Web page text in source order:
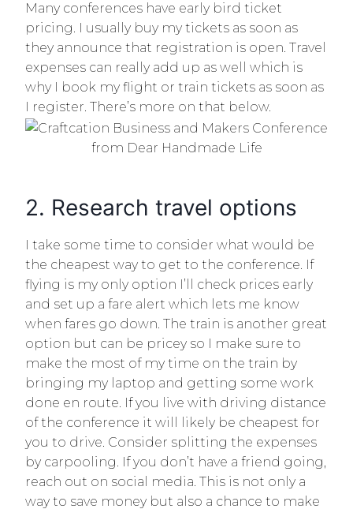
Many conferences have early bird ticket
pricing. I usually buy my tickets as soon as
they announce that registration is open. Travel
expenses can really add up as well which is
why I book my flight or train tickets as soon as
I register. There’s more on that below.
2. Research travel options
I take some time to consider what would be
the cheapest way to get to the conference. If
flying is my only option I’ll check prices early
and set up a fare alert which lets me know
when fares go down. The train is another great
option but can be pricey so I make sure to
make the most of my time on the train by
bringing my laptop and getting some work
done en route. If you live with driving distance
of the conference it will likely be cheapest for
you to drive. Consider splitting the expenses
by carpooling. If you don’t have a friend going,
reach out on social media. This is not only a
way to save money but also a chance to make